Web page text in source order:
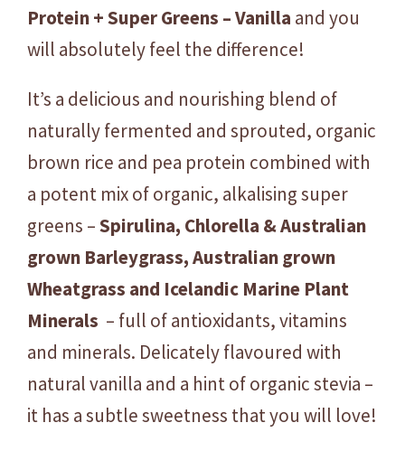
e
n
-
V
a
i
l
l
a
K
g
q
a
Protein + Super Greens – Vanilla and you
will absolutely feel the difference!
It’s a delicious and nourishing blend of
naturally fermented and sprouted, organic
brown rice and pea protein combined with
a potent mix of organic, alkalising super
greens –Spirulina, Chlorella & Australian
grown Barleygrass, Australian grown
Wheatgrass and Icelandic Marine Plant
Minerals – full of antioxidants, vitamins
and minerals. Delicately flavoured with
natural vanilla and a hint of organic stevia –
it has a subtle sweetness that you will love!